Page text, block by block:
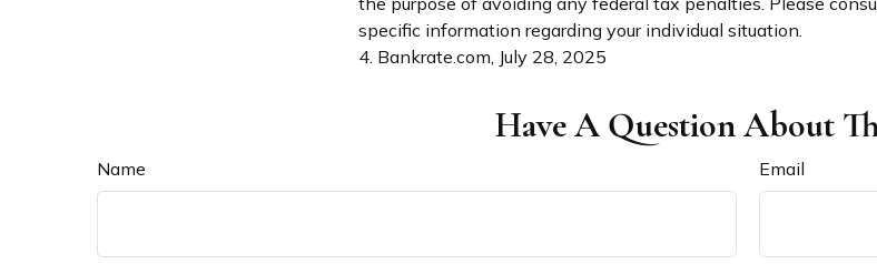
specific information regarding your individual situation.
4. Bankrate.com, July 28, 2025
Have A Question About
Name Email